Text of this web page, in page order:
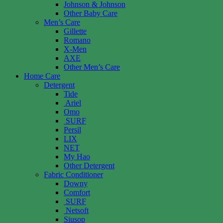
Johnson & Johnson
Other Baby Care
Men’s Care
Gillette
Romano
X-Men
AXE
Other Men’s Care
Home Care
Detergent
Tide
Ariel
Omo
SURF
Persil
LIX
NET
My Hao
Other Detergent
Fabric Conditioner
Downy
Comfort
SURF
Netsoft
Siusop